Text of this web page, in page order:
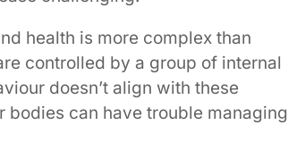
health is more complex than
controlled by a group of internal
doesn’t align with these
bodies can have trouble managing